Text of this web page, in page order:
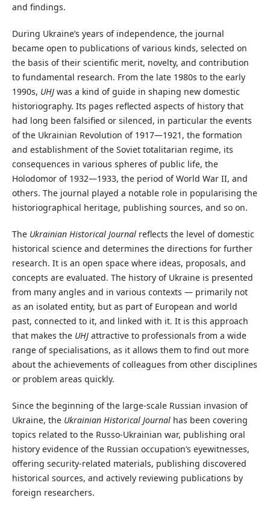
and findings.
During Ukraine’s years of independence, the journal
became open to publications of various kinds, selected on
the basis of their scientific merit, novelty, and contribution
to fundamental research. From the late 1980s to the early
1990s, UHJwas a kind of guide in shaping new domestic
historiography. Its pages reflected aspects of history that
had long been falsified or silenced, in particular the events
of the Ukrainian Revolution of 1917—1921, the formation
and establishment of the Soviet totalitarian regime, its
consequences in various spheres of public life, the
Holodomor of 1932—1933, the period of World War II, and
others. The journal played a notable role in popularising the
historiographical heritage, publishing sources, and so on.
The Ukrainian Historical Journalreflects the level of domestic
historical science and determines the directions for further
research. It is an open space where ideas, proposals, and
concepts are evaluated. The history of Ukraine is presented
from many angles and in various contexts — primarily not
as an isolated entity, but as part of European and world
past, connected to it, and linked with it. It is this approach
that makes the UHJattractive to professionals from a wide
range of specialisations, as it allows them to find out more
about the achievements of colleagues from other disciplines
or problem areas quickly.
Since the beginning of the large-scale Russian invasion of
Ukraine, the Ukrainian Historical Journalhas been covering
topics related to the Russo-Ukrainian war, publishing oral
history evidence of the Russian occupation’s eyewitnesses,
offering security-related materials, publishing discovered
historical sources, and actively reviewing publications by
foreign researchers.